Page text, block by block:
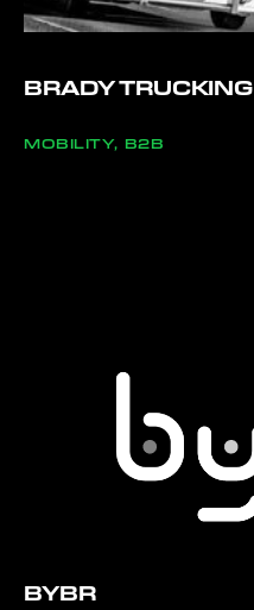
BRADY TRUCKING
MOBILITY, B2B
BYBR